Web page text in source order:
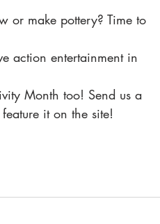
or make pottery? Time to
action entertainment in
Month too! Send us a
it on the site!